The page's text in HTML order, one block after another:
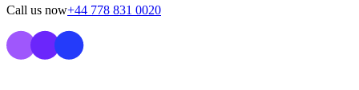
Call us now+44 778 831 0020